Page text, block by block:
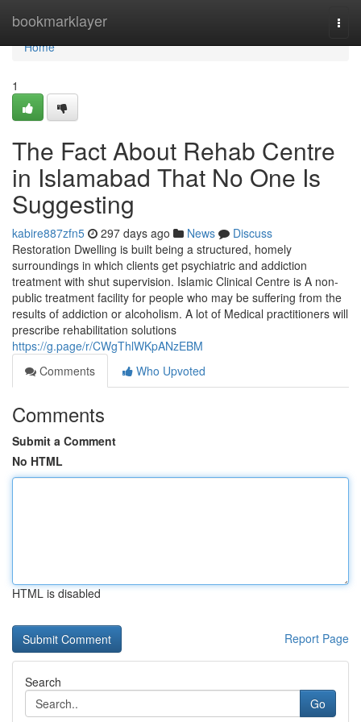
bookmarklayer
Home
Home
1
The Fact About Rehab Centre
in Islamabad That No One Is
Suggesting
kabire887zfn5 297 days ago News
Discuss
Restoration Dwelling is built being a structured, homely
surroundings in which clients get psychiatric and addiction
treatment with shut supervision. Islamic Clinical Centre is A non-
public treatment facility for people who may be suffering from the
results of addiction or alcoholism. A lot of Medical practitioners will
prescribe rehabilitation solutions
https://g.page/r/CWgThlWKpANzEBM
Comments
Who Upvoted
Comments
Submit a Comment
No HTML
HTML is disabled
Report Page
Search
Go